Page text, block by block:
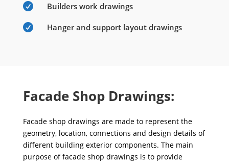
 Builders work drawings
 Hanger and support layout drawings
Facade Shop Drawings:
Facade shop drawings are made to represent the
geometry, location, connections and design details of
different building exterior components. The main
purpose of facade shop drawings is to provide